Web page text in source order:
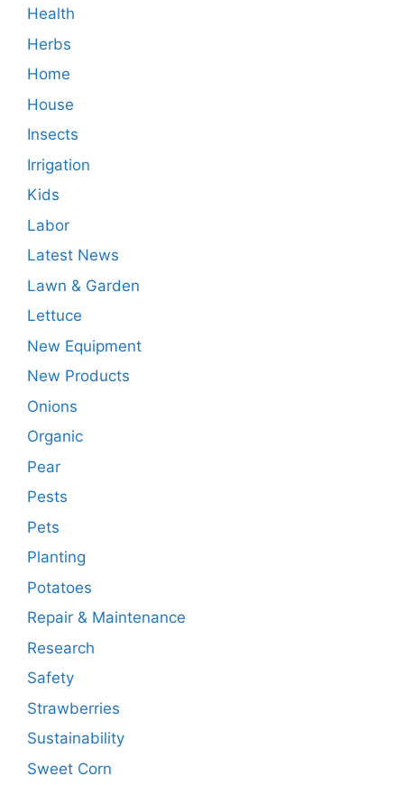
Health
Herbs
Home
House
Insects
Irrigation
Kids
Labor
Latest News
Lawn & Garden
Lettuce
New Equipment
New Products
Onions
Organic
Pear
Pests
Pets
Planting
Potatoes
Repair & Maintenance
Research
Safety
Strawberries
Sustainability
Sweet Corn